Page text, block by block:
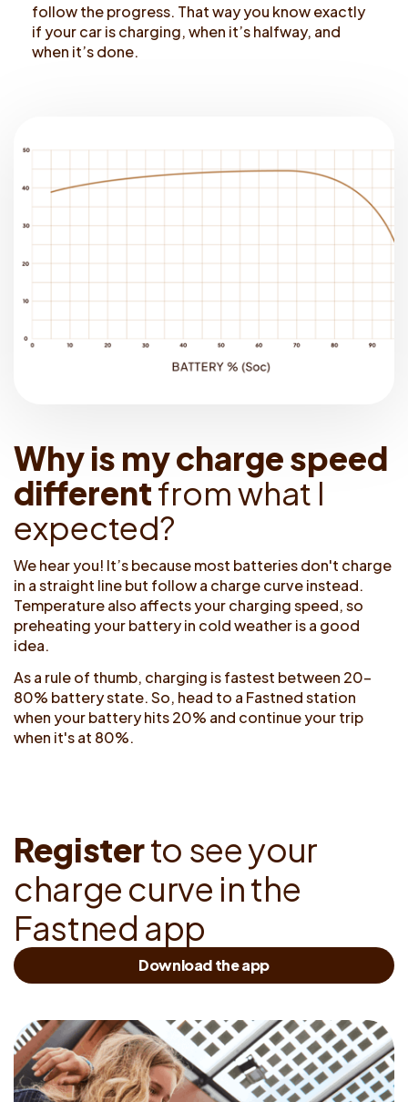
follow the progress. That way you know exactly
if your car is charging, when it’s halfway, and
when it’s done.
Whyis mychargespeed
diferentfromwhat I
expected?
We hear you! It’s because most batteries don't charge
in a straight line but follow a charge curve instead.
Temperature also affects your charging speed, so
preheating your battery in cold weather is a good
idea.
As a rule of thumb, charging is fastest between 20-
80% battery state. So, head to a Fastned station
when your battery hits 20% and continue your trip
when it's at 80%.
Registerto seeyour
charge curve inthe
Fastned app
Download the app